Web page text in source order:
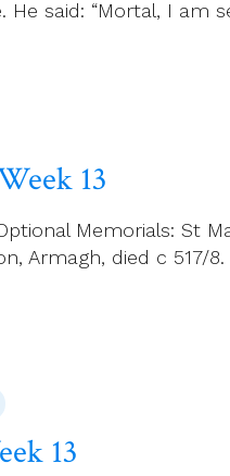
said: “Mortal, I
13
Memorials: St
Armagh, died c 517/
13